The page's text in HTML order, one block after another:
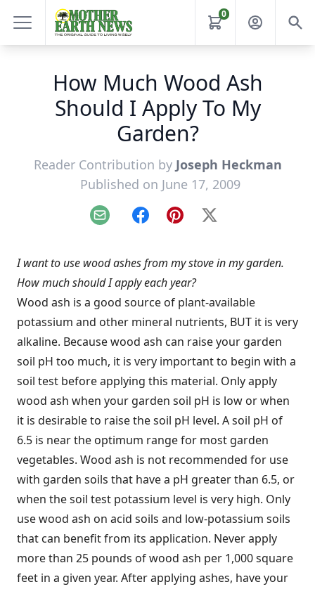
0
How Much Wood Ash
Should I Apply To My
Garden?
Reader Contribution by Joseph Heckman
Published on June 17, 2009
Email FacebookPinterest
X
I want to use wood ashes from my stove in my garden.
How much should I apply each year?
Wood ash is a good source of plant-available
potassium and other mineral nutrients, BUT it is very
alkaline. Because wood ash can raise your garden
soil pH too much, it is very important to begin with a
soil test before applying this material. Only apply
wood ash when your garden soil pH is low or when
it is desirable to raise the soil pH level. A soil pH of
6.5 is near the optimum range for most garden
vegetables. Wood ash is not recommended for use
with garden soils that have a pH greater than 6.5, or
when the soil test potassium level is very high. Only
use wood ash on acid soils and low-potassium soils
that can benefit from its application. Never apply
more than 25 pounds of wood ash per 1,000 square
feet in a given year. After applying ashes, have your